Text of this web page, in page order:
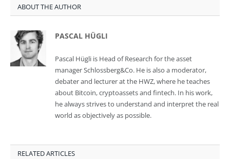
ABOUT THE AUTHOR
PASCAL HÜGLI
Pascal Hügli is Head of Research for the asset
manager Schlossberg&Co. He is also a moderator,
debater and lecturer at the HWZ, where he teaches
about Bitcoin, cryptoassets and fintech. In his work,
he always strives to understand and interpret the real
world as objectively as possible.
RELATED ARTICLES